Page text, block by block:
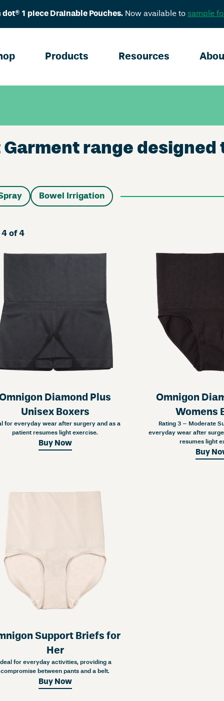
dot® 1 piece Drainable Pouches. Now available to sample
Products Resources
Garment range
Bowel Irrigation
4 of 4
Omnigon Diamond Plus
Unisex Boxers
for everyday wear after surgery and as a
patient resumes light exercise.
Buy Now
Omnigon
Womens
Rating 3 – Moderate
everyday wear after
resumes light
Buy
Support Briefs for
Her
Ideal for everyday activities, providing a
compromise between pants and a belt.
Buy Now